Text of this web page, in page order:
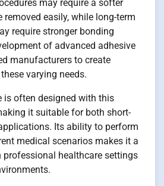
may require a softer
removed easily, while long-term
require stronger bonding
of advanced adhesive
manufacturers to create
varying needs.
is often designed with this
it suitable for both short-
Its ability to perform
medical scenarios makes it a
healthcare settings